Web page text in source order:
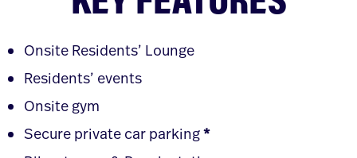
Onsite Residents’ Lounge
Residents’ events
Onsite gym
Secure private car parking *